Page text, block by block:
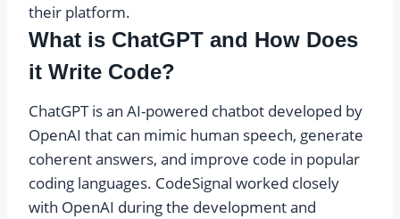
their platform.
What is ChatGPT and How Does
it Write Code?
ChatGPT is an AI-powered chatbot developed by
OpenAI that can mimic human speech, generate
coherent answers, and improve code in popular
coding languages. CodeSignal worked closely
with OpenAI during the development and